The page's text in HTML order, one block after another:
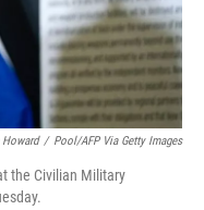
Howard / Pool/AFP Via Getty Images
the Civilian Military